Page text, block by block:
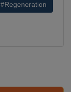
#Regeneration